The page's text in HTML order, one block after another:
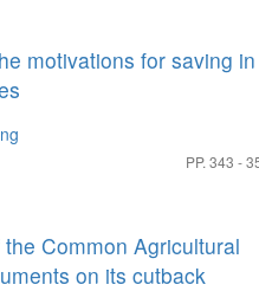
motivations for saving in
PP. 343 -
Common Agricultural
on its cutback